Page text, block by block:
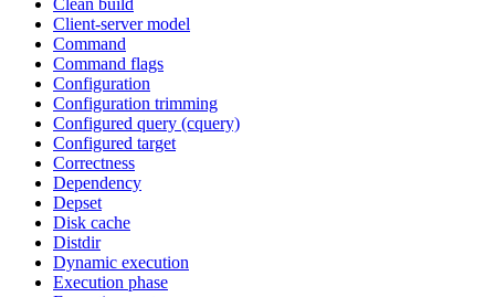
Client-server model
Command
Command flags
Configuration
Configuration trimming
Configured query (cquery)
Configured target
Correctness
Dependency
Depset
Disk cache
Distdir
Dynamic execution
Execution phase